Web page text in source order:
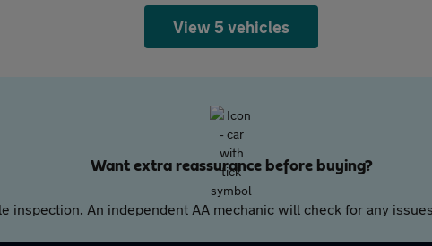
View 5 vehicles
Want extra reassurance before buying?
inspection. An independent AA mechanic will check for any